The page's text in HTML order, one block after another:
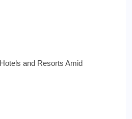
and Resorts Amid